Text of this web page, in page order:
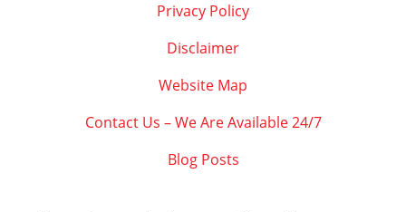
Privacy Policy
Disclaimer
Website Map
Contact Us – We Are Available 24/7
Blog Posts